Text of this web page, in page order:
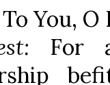
To You, O
For